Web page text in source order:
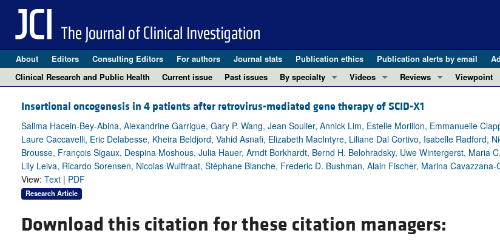
About Editors Consulting Editors For authors Journal stats Publication ethics Publication alerts by email
Clinical Research and Public Health
Current issue Past issues
By specialty
Cardiology
Gastroenterology
Immunology
Metabolism
Oncology
Videos
Video Abstracts
Conversations with Giants in Medicine
Reviews
View all reviews ...
REVIEW SERIES
The cGAS-STING
Neurodegeneration (Mar
Evolving insights into
Viewpoint
Insertional oncogenesis in 4 patients after retrovirus-mediated gene therapy of SCID-X1
Salima Hacein-Bey-Abina, Alexandrine Garrigue, Gary P. Wang, Jean Soulier, Annick Lim, Estelle Morillon, Emmanuelle
Laure Caccavelli, Eric Delabesse, Kheira Beldjord, Vahid Asnafi, Elizabeth MacIntyre, Liliane Dal Cortivo, Isabelle Radford,
Brousse, François Sigaux, Despina Moshous, Julia Hauer, Arndt Borkhardt, Bernd H. Belohradsky, Uwe Wintergerst, Maria
Lily Leiva, Ricardo Sorensen, Nicolas Wulffraat, Stéphane Blanche, Frederic D. Bushman, Alain Fischer, Marina Cavazzana-
View: Text | PDF
Research Article
Download this citation for these citation managers: